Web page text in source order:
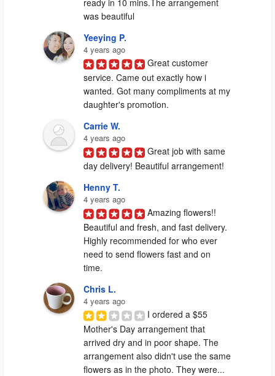
was beautiful
Yeeying P.
4 years ago
Great customer
service. Came out exactly how i
wanted. Got many compliments at my
daughter's promotion.
Carrie W.
4 years ago
Great job with same
day delivery! Beautiful arrangement!
Henny T.
4 years ago
Amazing flowers!!
Beautiful and fresh, and fast delivery.
Highly recommended for who ever
need to send flowers fast and on
time.
Chris L.
4 years ago
I ordered a $55
Mother's Day arrangement that
arrived dry and in poor shape. The
arrangement also didn't use the same
flowers as in the photo. They were...